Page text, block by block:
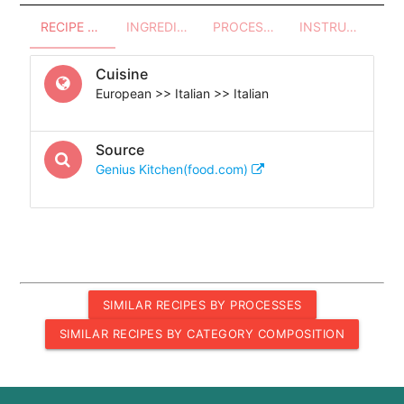
RECIPE OVERVIEW INGREDIENTS PROCESSES - UTENSILS INSTRUCTIONS
Cuisine
European >> Italian >> Italian
Source
Genius Kitchen(food.com)
SIMILAR RECIPES BY PROCESSES
SIMILAR RECIPES BY CATEGORY COMPOSITION